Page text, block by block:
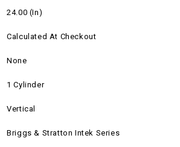
24.00 (in)
Calculated At Checkout
None
1 Cylinder
Vertical
Briggs & Stratton Intek Series